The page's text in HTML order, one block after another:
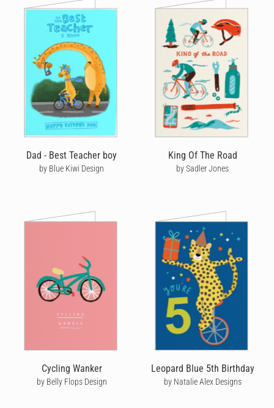
Dad - Best Teacher boy
by Blue Kiwi Design
King Of The Road
by Sadler Jones
Cycling Wanker
by Belly Flops Design
Leopard Blue 5th Birthday
by Natalie Alex Designs